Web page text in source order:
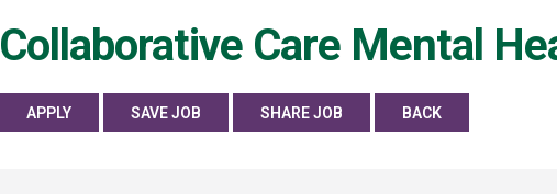
Collaborative Care Mental
APPLY SAVE JOB SHARE JOB BACK